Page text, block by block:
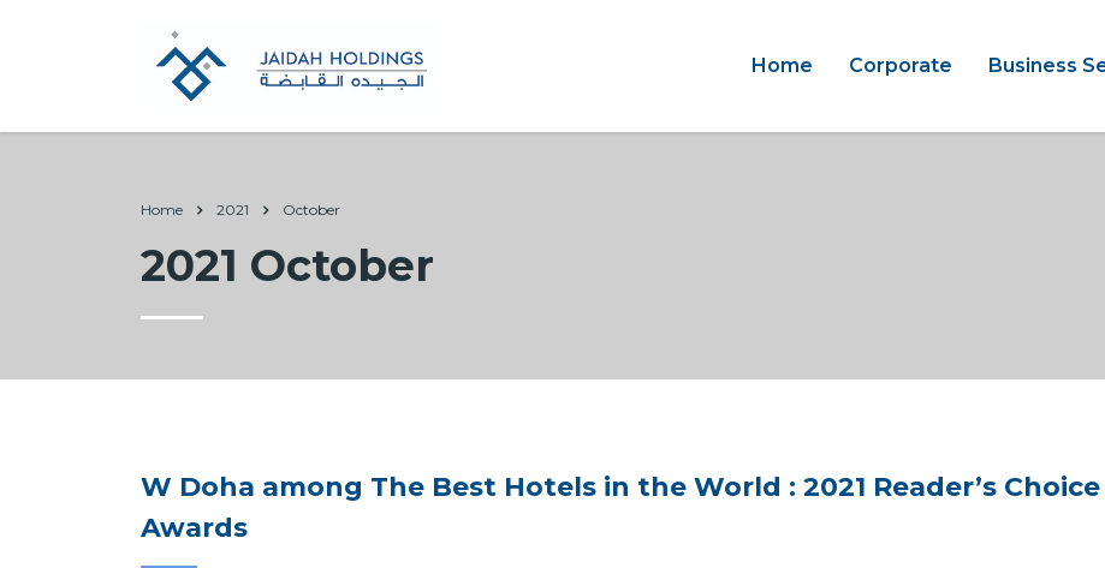
Home Corporate Business
Home 2021 October
2021 October
W Doha among The Best Hotels in the World : 2021 Reader’s Choice
Awards